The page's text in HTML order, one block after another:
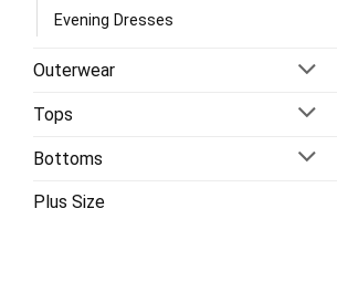
Evening Dresses
Outerwear
Tops
Bottoms
Plus Size